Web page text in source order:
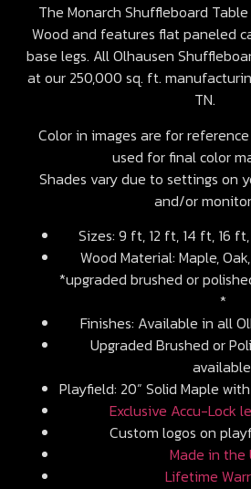
The Monarch Shuffleboard
Wood and features flat paneled
base legs. All Olhausen
at our 250,000 sq. ft.
TN.
Color in images are for
used for final color
Shades vary due to settings on
and/or
Sizes: 9 ft, 12 ft, 14 ft, 16
Wood Material: Maple,
*upgraded brushed or
*
Finishes: Available in all
Upgraded Brushed or
Playfield: 20” Solid Maple
Exclusive Accu-Lock
Custom logos on
Made in the
Lifetime